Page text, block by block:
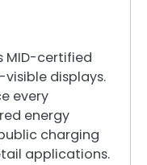
MID-certified
displays.
every
energy
charging
applications.